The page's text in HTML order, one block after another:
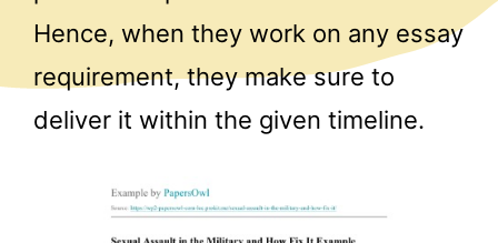
Hence, when they work on any essay
requirement, they make sure to
deliver it within the given timeline.